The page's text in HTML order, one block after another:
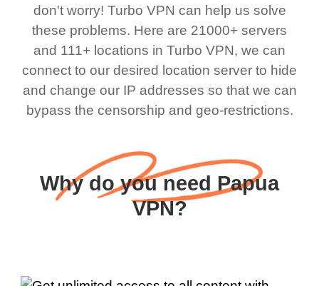
don't worry! Turbo VPN can help us solve
these problems. Here are 21000+ servers
and 111+ locations in Turbo VPN, we can
connect to our desired location server to hide
and change our IP addresses so that we can
bypass the censorship and geo-restrictions.
Why do you need Papua
VPN?